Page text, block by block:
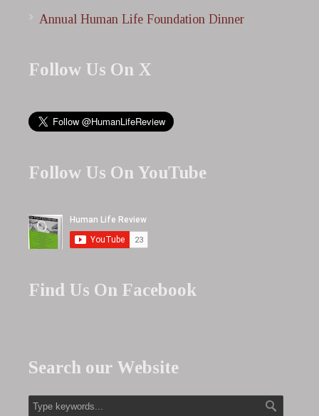
Annual Human Life Foundation Dinner
Follow Us On X
Follow Us On YouTube
Find Us On Facebook
Search our Website